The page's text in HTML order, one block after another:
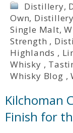
Distillery,
Own,
Single Malt,
Strength ,
Highlands ,
Whisky ,
Whisky Blog ,
Kilchoman
Finish for